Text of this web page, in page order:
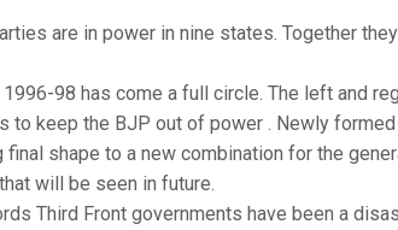
are in power in nine states. Together
98 has come a full circle. The left and
to keep the BJP out of power . Newly
shape to a new combination for the
will be seen in future.
Third Front governments have been a